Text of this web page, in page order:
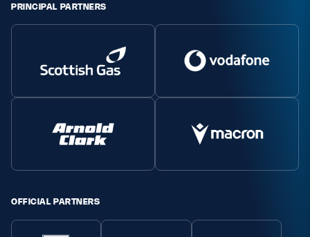
Rules & Regulations
Player Welfare
PRINCIPAL PARTNERS
OFFICIAL PARTNERS